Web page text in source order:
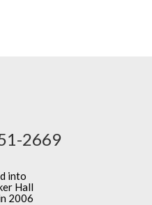
2669
into
Hall
2006